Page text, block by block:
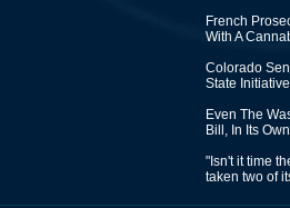
French
With A
Colorado
State
Even The
Bill, In Its
"Isn't it time
taken two of